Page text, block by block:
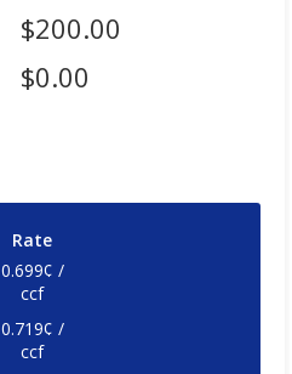
$200.00
$0.00
Rate
0.699¢ /
ccf
0.719¢ /
ccf